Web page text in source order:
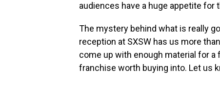
audiences have a huge appetite for
The mystery behind what is really
reception at SXSW has us more
come up with enough material for
franchise worth buying into. Let us